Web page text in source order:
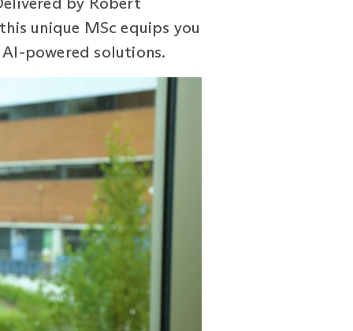
unique MSc equips you
powered solutions.